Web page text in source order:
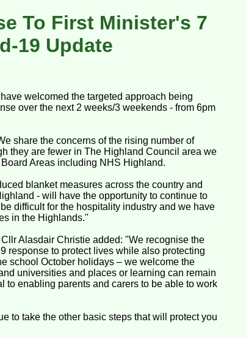
To First Minister's 7
19 Update
welcomed the targeted approach being
over the next 2 weeks/3 weekends - from 6pm
share the concerns of the rising number of
they are fewer in The Highland Council area we
Areas including NHS Highland.
blanket measures across the country and
- will have the opportunity to continue to
difficult for the hospitality industry and we have
in the Highlands."
Alasdair Christie added: "We recognise the
response to protect lives while also protecting
school October holidays – we welcome the
universities and places or learning can remain
enabling parents and carers to be able to work
to take the other basic steps that will protect you